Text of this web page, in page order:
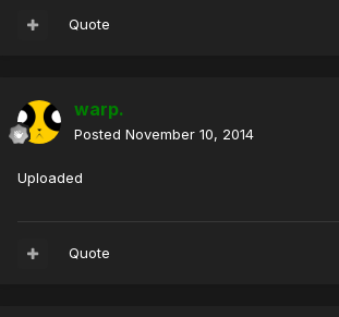
Quote
warp.
Posted November 10, 2014
Uploaded
Quote